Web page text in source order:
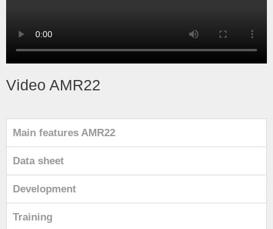
Video AMR22
Main features AMR22
Data sheet
Development
Training